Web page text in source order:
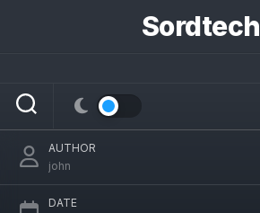
Sordtech
Trailblazer in Journalism
AUTHOR
john
DATE